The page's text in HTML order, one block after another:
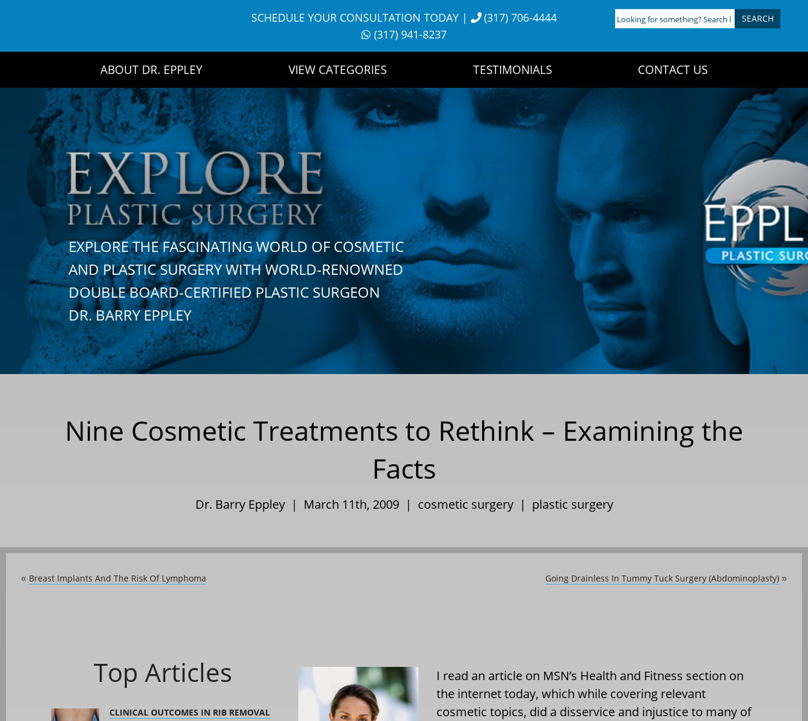
SCHEDULE YOUR CONSULTATION TODAY|
(317) 706-4444
(317) 941-8237
Looking
for
ABOUT DR. EPPLEY VIEW CATEGORIES TESTIMONIALS CONTACT US
EXPLORE THE FASCINATING WORLD OF COSMETIC
AND PLASTIC SURGERY WITH WORLD-RENOWNED
DOUBLE BOARD-CERTIFIED PLASTIC SURGEON
DR. BARRY EPPLEY
Nine Cosmetic Treatments to Rethink – Examining the
Facts
Dr. Barry Eppley | March 11th, 2009 | cosmetic surgery| plastic surgery
« Breast Implants And The Risk Of Lymphoma Going Drainless In Tummy Tuck Surgery (Abdominoplasty) »
Top Articles
CLINICAL OUTCOMES IN RIB REMOVAL
I read an article on MSN’s Health and Fitness section on
the internet today, which while covering relevant
cosmetic topics, did a disservice and injustice to many of